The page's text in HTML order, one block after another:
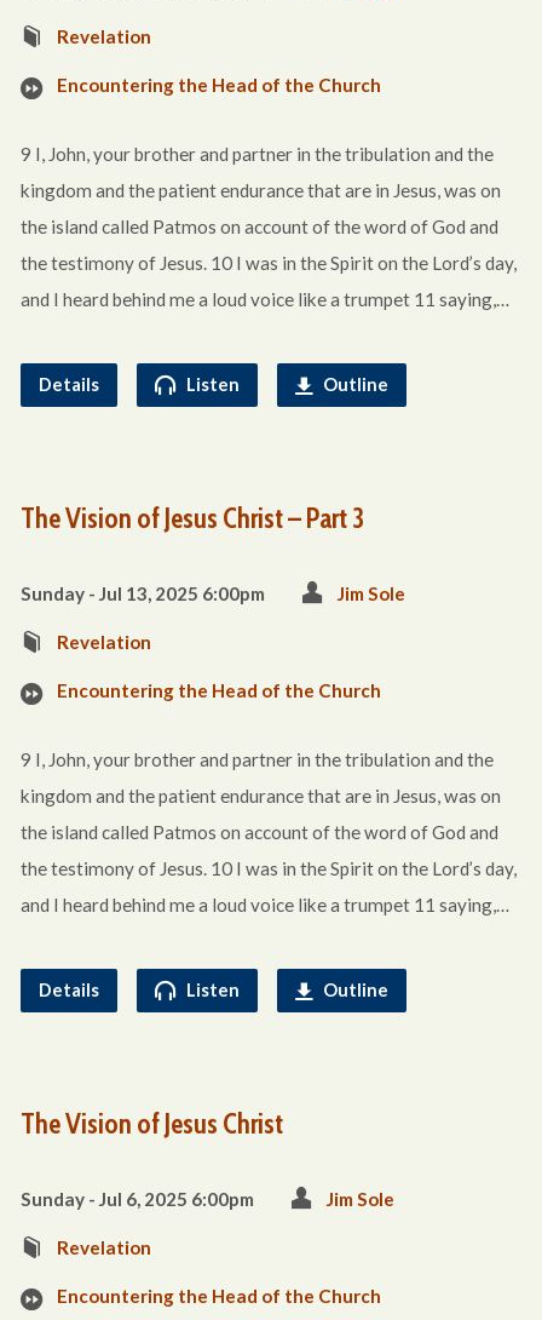
Revelation
Encountering the Head of the Church
9 I, John, your brother and partner in the tribulation and the
kingdom and the patient endurance that are in Jesus, was on
the island called Patmos on account of the word of God and
the testimony of Jesus. 10 I was in the Spirit on the Lord’s day,
and I heard behind me a loud voice like a trumpet 11 saying,…
Details Listen Outline
The Vision of Jesus Christ – Part 3
Sunday - Jul 13, 2025 6:00pm Jim Sole
Revelation
Encountering the Head of the Church
9 I, John, your brother and partner in the tribulation and the
kingdom and the patient endurance that are in Jesus, was on
the island called Patmos on account of the word of God and
the testimony of Jesus. 10 I was in the Spirit on the Lord’s day,
and I heard behind me a loud voice like a trumpet 11 saying,…
Details Listen Outline
The Vision of Jesus Christ
Sunday - Jul 6, 2025 6:00pm Jim Sole
Revelation
Encountering the Head of the Church